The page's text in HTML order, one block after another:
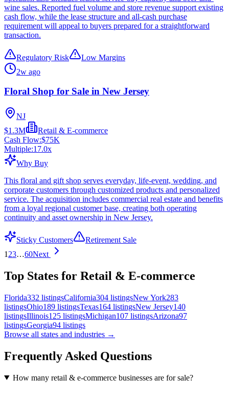
wine sales. Reported fuel volume and store revenue support existing
cash flow, while the lease structure and all-cash purchase
requirement will appeal to buyers prepared for a straightforward
transaction.
Regulatory Risk
Low Margins
2w ago
Floral Shop for Sale in New Jersey
NJ
$1.3M
Retail & E-commerce
Cash Flow:$75K
Multiple:17.0x
Why Buy
This floral and gift shop serves everyday, life-event, wedding, and
corporate customers through customized products and personalized
service. The acquisition includes commercial real estate and benefits
from a loyal regional customer base, creating both operating
continuity and asset ownership in New Jersey.
Sticky Customers
Retirement Sale
1 23…60Next
Top States for Retail & E-commerce
Florida332 listingsCalifornia304 listingsNew York283
listingsOhio189 listingsTexas164 listingsNew Jersey140
listingsIllinois125 listingsMichigan107 listingsArizona97
listingsGeorgia94 listings
Browse all states and industries →
Frequently Asked Questions
How many retail & e-commerce businesses are for sale?